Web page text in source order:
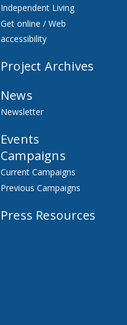
Independent Living
Get online / Web
accessibility
Project Archives
News
Newsletter
Events
Campaigns
Current Campaigns
Previous Campaigns
Press Resources